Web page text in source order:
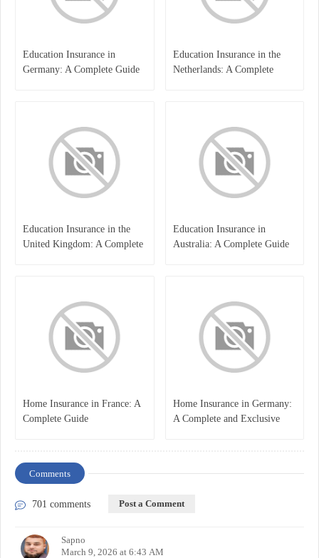
Education Insurance in
Germany: A Complete Guide
Education Insurance in the
Netherlands: A Complete
Education Insurance in the
United Kingdom: A Complete
Education Insurance in
Australia: A Complete Guide
Home Insurance in France: A
Complete Guide
Home Insurance in Germany:
A Complete and Exclusive
Comments
701 comments Post a Comment
Sapno
March 9, 2026 at 6:43 AM